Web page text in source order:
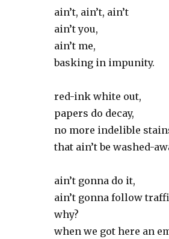
ain’t, ain’t, ain’t
ain’t you,
ain’t me,
basking in impunity.
red-ink white out,
papers do decay,
no more indelible
that ain’t be washed-
ain’t gonna do it,
ain’t gonna follow
why?
when we got here an